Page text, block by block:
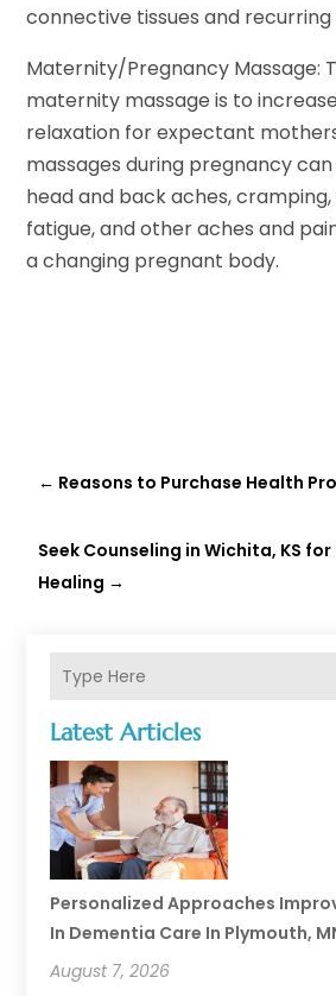
Latest Articles
Personalized Approaches
In Dementia Care In Plymouth,
August 7, 2026
connective tissues and recurring
Maternity/Pregnancy Massage:
maternity massage is to
relaxation for expectant
massages during pregnancy
head and back aches,
fatigue, and other aches and
a changing pregnant body.
← Reasons to Purchase Health
Seek Counseling in Wichita, KS
Healing →